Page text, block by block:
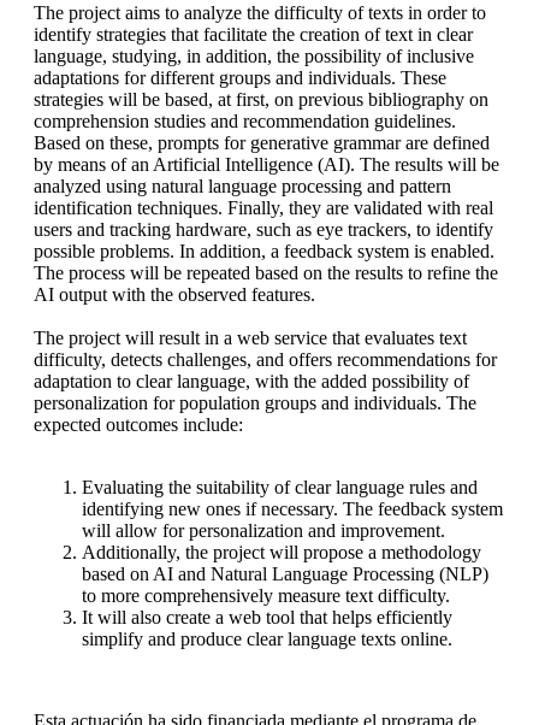
The project aims to analyze the difficulty of texts in order to
identify strategies that facilitate the creation of text in clear
language, studying, in addition, the possibility of inclusive
adaptations for different groups and individuals. These
strategies will be based, at first, on previous bibliography on
comprehension studies and recommendation guidelines.
Based on these, prompts for generative grammar are defined
by means of an Artificial Intelligence (AI). The results will be
analyzed using natural language processing and pattern
identification techniques. Finally, they are validated with real
users and tracking hardware, such as eye trackers, to identify
possible problems. In addition, a feedback system is enabled.
The process will be repeated based on the results to refine the
AI output with the observed features.
The project will result in a web service that evaluates text
difficulty, detects challenges, and offers recommendations for
adaptation to clear language, with the added possibility of
personalization for population groups and individuals. The
expected outcomes include:
Evaluating the suitability of clear language rules and
identifying new ones if necessary. The feedback system
will allow for personalization and improvement.
Additionally, the project will propose a methodology
based on AI and Natural Language Processing (NLP)
to more comprehensively measure text difficulty.
It will also create a web tool that helps efficiently
simplify and produce clear language texts online.
Esta actuación ha sido financiada mediante el programa de